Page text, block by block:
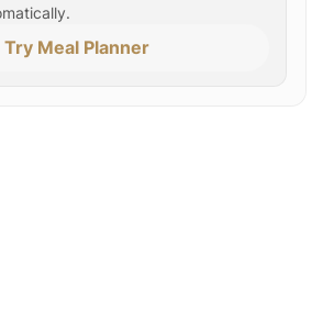
Try Meal Planner